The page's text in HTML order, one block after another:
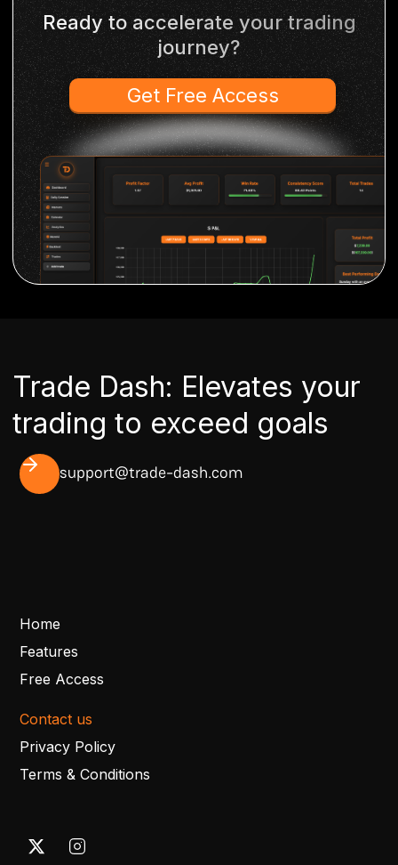
Ready to accelerate your trading
journey?
Get Free Access
Trade Dash: Elevates your
trading to exceed goals
support@trade-dash.com
Home
Features
Free Access
Contact us
Privacy Policy
Terms & Conditions